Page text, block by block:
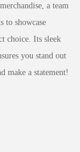
a team
to showcase
choice. Its sleek
you stand out
make a statement!